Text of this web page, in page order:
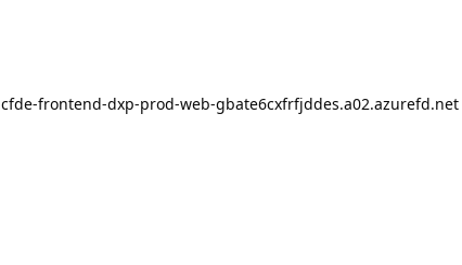
cfde-frontend-dxp-prod-web-gbate6cxfrfjddes.a02.azurefd.net